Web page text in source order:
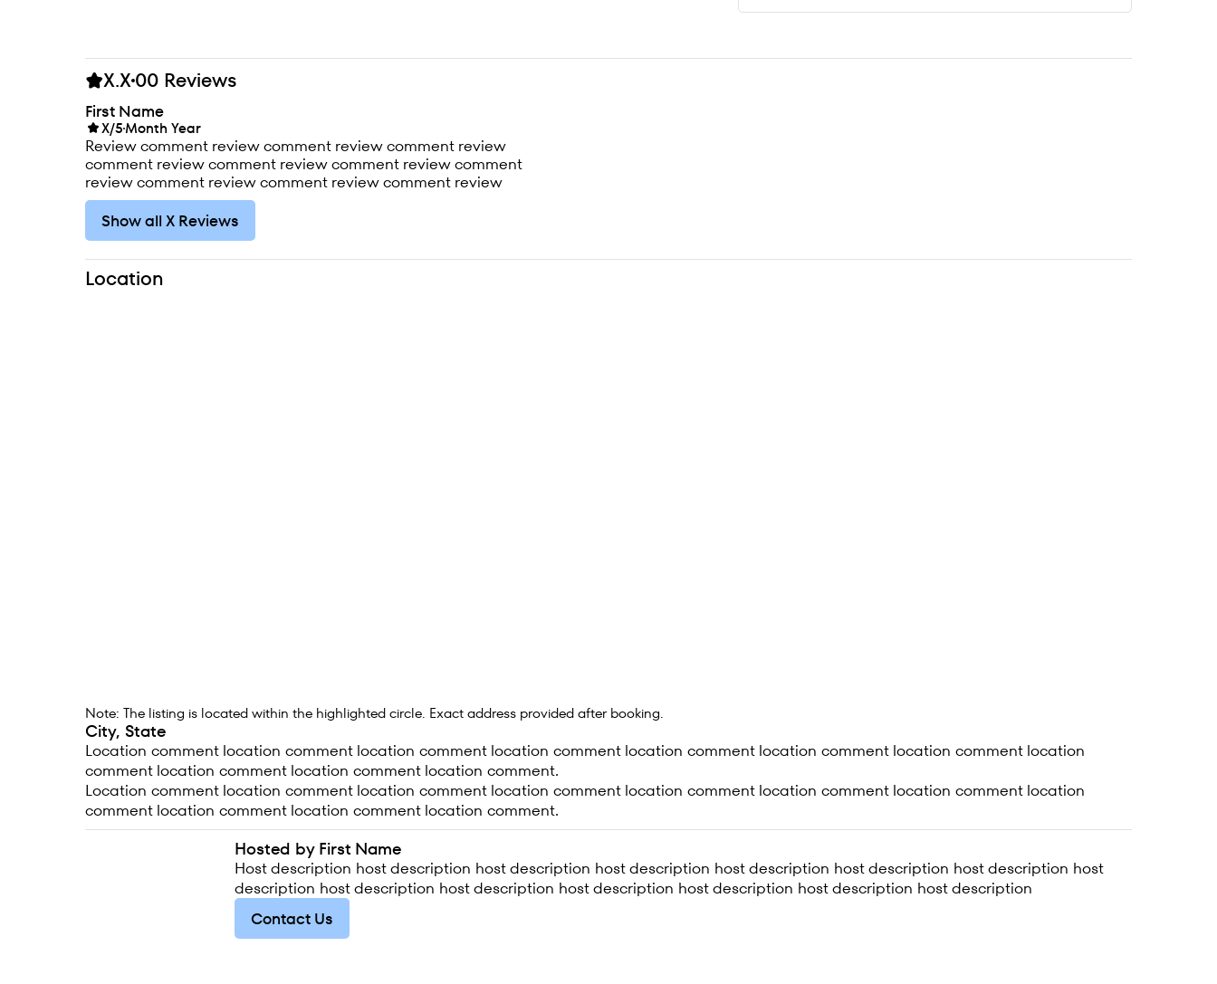
X.X00 Reviews
First Name
X/5Month Year
Review comment review comment review comment review
comment review comment review comment review comment
review comment review comment review comment review
Show all X Reviews
Location
Note: The listing is located within the highlighted circle. Exact address provided after booking.
City, State
Location comment location comment location comment location comment location comment location comment location comment location
comment location comment location comment location comment.
Location comment location comment location comment location comment location comment location comment location comment location
comment location comment location comment location comment.
Hosted by First Name
Host description host description host description host description host description host description host description host
description host description host description host description host description host description host description
Contact Us